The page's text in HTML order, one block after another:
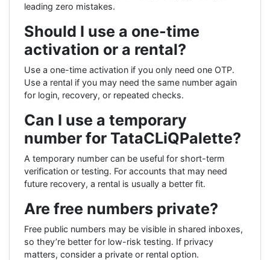
leading zero mistakes.
Should I use a one-time
activation or a rental?
Use a one-time activation if you only need one OTP.
Use a rental if you may need the same number again
for login, recovery, or repeated checks.
Can I use a temporary
number for TataCLiQPalette?
A temporary number can be useful for short-term
verification or testing. For accounts that may need
future recovery, a rental is usually a better fit.
Are free numbers private?
Free public numbers may be visible in shared inboxes,
so they’re better for low-risk testing. If privacy
matters, consider a private or rental option.